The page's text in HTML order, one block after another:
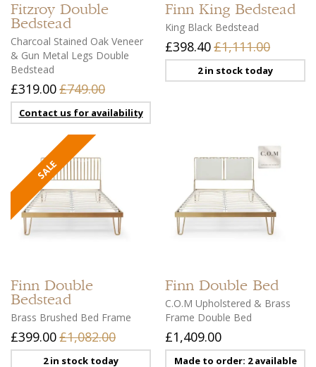
Fitzroy Double
Bedstead
Charcoal Stained Oak Veneer
& Gun Metal Legs Double
Bedstead
£319.00£749.00
Contact us for availability
Finn King Bedstead
King Black Bedstead
£398.40£1,111.00
2 in stock today
Finn Double
Bedstead
Brass Brushed Bed Frame
£399.00£1,082.00
2 in stock today
Finn Double Bed
C.O.M Upholstered & Brass
Frame Double Bed
£1,409.00
Made to order: 2 available